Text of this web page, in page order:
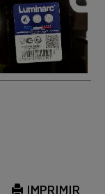
IMPRIMIR